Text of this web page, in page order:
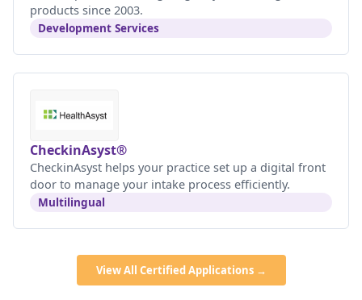
products since 2003.
Development Services
CheckinAsyst®
CheckinAsyst helps your practice set up a digital front
door to manage your intake process efficiently.
Multilingual
View All Certified Applications →